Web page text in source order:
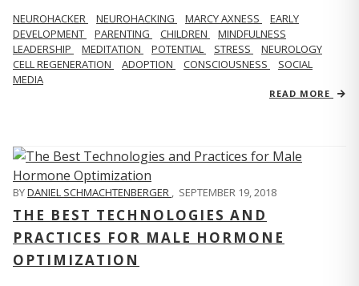
NEUROHACKER NEUROHACKING MARCY AXNESS
EARLY
DEVELOPMENT
PARENTING CHILDREN
MINDFULNESS
LEADERSHIP
MEDITATION POTENTIAL STRESS
NEUROLOGY
CELL REGENERATION
ADOPTION CONSCIOUSNESS
SOCIAL
MEDIA
READ MORE
BYDANIEL SCHMACHTENBERGER , SEPTEMBER 19, 2018
THE BEST TECHNOLOGIES AND
PRACTICES FOR MALE HORMONE
OPTIMIZATION